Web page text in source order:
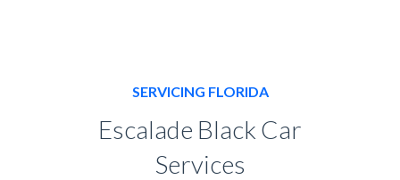
SERVICING FLORIDA
Escalade Black Car
Services